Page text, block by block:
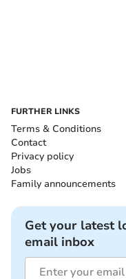
FURTHER LINKS
Terms & Conditions
Contact
Privacy policy
Jobs
Family announcements
Get your latest
email inbox